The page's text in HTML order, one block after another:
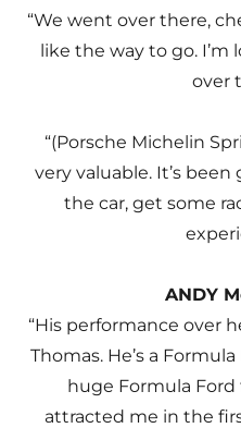
“We went over there,
like the way to go.
over
“(Porsche Michelin
very valuable. It’s
the car, get some
ANDY
“His performance over
Thomas. He’s a
huge Formula
attracted me in the